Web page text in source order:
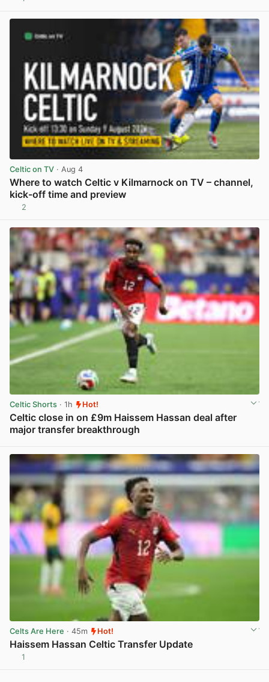
Celtic on TV · Aug 4
Where to watch Celtic v Kilmarnock on TV – channel,
kick-off time and preview
2
Celtic Shorts · 1h Hot!
Celtic close in on £9m Haissem Hassan deal after
major transfer breakthrough
Celts Are Here · 45m Hot!
Haissem Hassan Celtic Transfer Update
1